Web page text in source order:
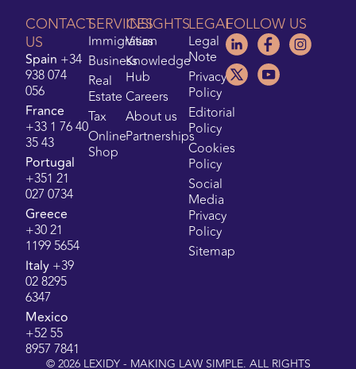
CONTACT
US
Spain +34
938 074
056
France
+33 1 76 40
35 43
Portugal
+351 21
027 0734
Greece
+30 21
1199 5654
Italy +39
02 8295
6347
Mexico
+52 55
8957 7841
SERVICES
Immigration
Business
Real
Estate
Tax
Online
Shop
INSIGHTS
Visas
Knowledge
Hub
Careers
About us
Partnerships
LEGAL
Legal
Note
Privacy
Policy
Editorial
Policy
Cookies
Policy
Social
Media
Privacy
Policy
Sitemap
FOLLOW US
©2026LEXIDY - MAKING LAW SIMPLE. ALL RIGHTS